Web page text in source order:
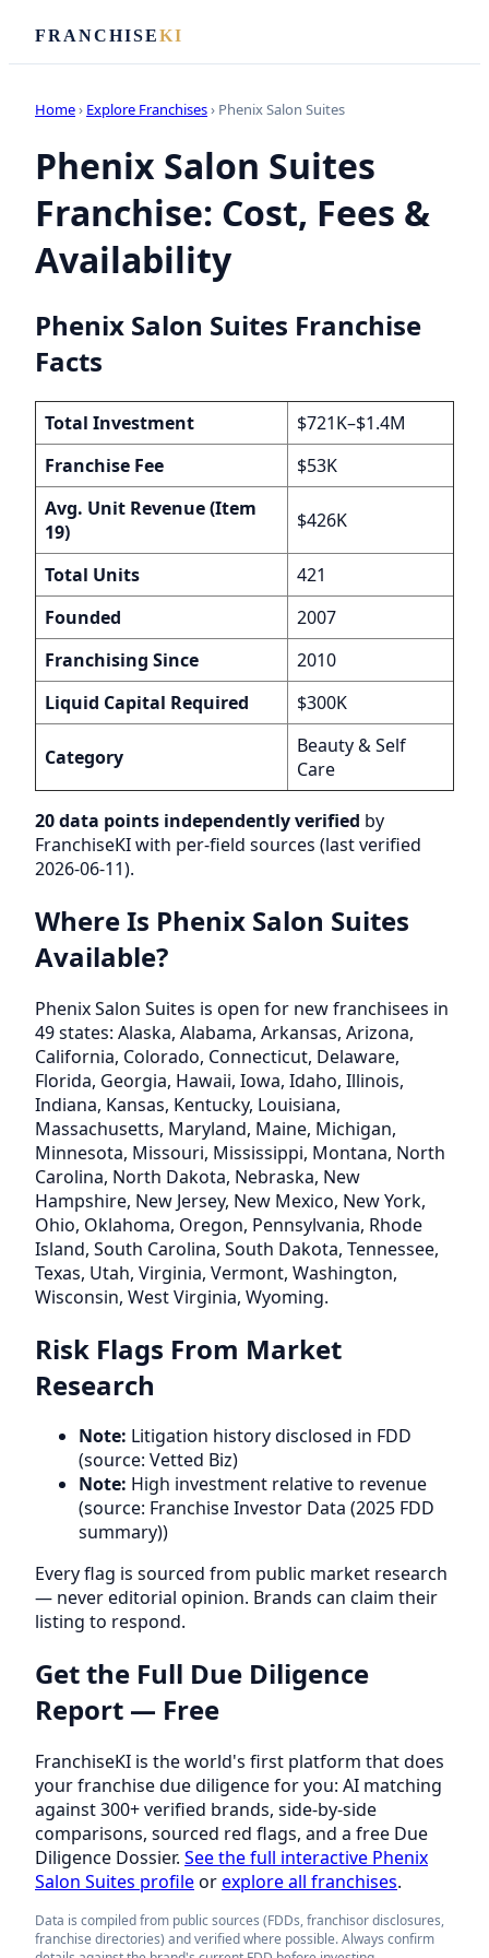
FRANCHISEKI
Home› Explore Franchises› Phenix Salon Suites
Phenix Salon Suites
Franchise: Cost, Fees &
Availability
Phenix Salon Suites Franchise
Facts
Total Investment
$721K–$1.4M
Franchise Fee
$53K
Avg. Unit Revenue (Item
19)
$426K
Total Units
421
Founded
2007
Franchising Since
2010
Liquid Capital Required
$300K
Category
Beauty & Self
Care
20 data points independently verified by
FranchiseKI with per-field sources (last verified
2026-06-11).
Where Is Phenix Salon Suites
Available?
Phenix Salon Suites is open for new franchisees in
49 states: Alaska, Alabama, Arkansas, Arizona,
California, Colorado, Connecticut, Delaware,
Florida, Georgia, Hawaii, Iowa, Idaho, Illinois,
Indiana, Kansas, Kentucky, Louisiana,
Massachusetts, Maryland, Maine, Michigan,
Minnesota, Missouri, Mississippi, Montana, North
Carolina, North Dakota, Nebraska, New
Hampshire, New Jersey, New Mexico, New York,
Ohio, Oklahoma, Oregon, Pennsylvania, Rhode
Island, South Carolina, South Dakota, Tennessee,
Texas, Utah, Virginia, Vermont, Washington,
Wisconsin, West Virginia, Wyoming.
Risk Flags From Market
Research
Note: Litigation history disclosed in FDD
(source: Vetted Biz)
Note: High investment relative to revenue
(source: Franchise Investor Data (2025 FDD
summary))
Every flag is sourced from public market research
— never editorial opinion. Brands can claim their
listing to respond.
Get the Full Due Diligence
Report — Free
FranchiseKI is the world's first platform that does
your franchise due diligence for you: AI matching
against 300+ verified brands, side-by-side
comparisons, sourced red flags, and a free Due
Diligence Dossier. See the full interactive Phenix
Salon Suites profileorexplore all franchises.
Data is compiled from public sources (FDDs, franchisor disclosures,
franchise directories) and verified where possible. Always confirm